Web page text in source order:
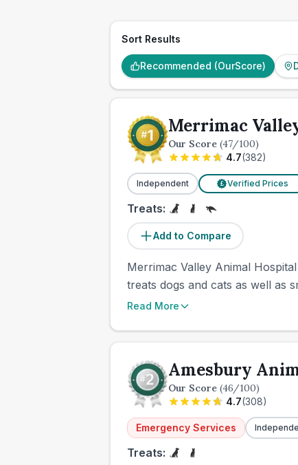
Sort Results
Recommended (OurScore)
Merrimac
Our Score (47/100)
4.7(382)
Independent £ Verified Prices
Treats:
Add to Compare
Merrimac Valley Animal
treats dogs and cats as well as
Read More
Amesbury
Our Score (46/100)
4.7(308)
Emergency Services
Treats: